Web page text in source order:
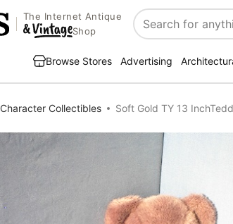
The Internet Antique
Shop
Search
Browse Stores Advertising
Character Collectibles Soft Gold TY 13